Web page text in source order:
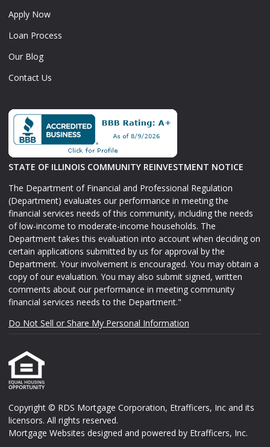
Apply Now
Loan Process
Our Blog
Contact Us
STATE OF ILLINOIS COMMUNITY REINVESTMENT NOTICE
The Department of Financial and Professional Regulation
(Department) evaluates our performance in meeting the
financial services needs of this community, including the needs
of low-income to moderate-income households. The
Department takes this evaluation into account when deciding on
certain applications submitted by us for approval by the
Department. Your involvement is encouraged. You may obtain a
copy of our evaluation. You may also submit signed, written
comments about our performance in meeting community
financial services needs to the Department."
Do Not Sell or Share My Personal Information
Copyright © RDS Mortgage Corporation, Etrafficers, Inc and its
licensors. All rights reserved.
Mortgage Websites designed and powered by Etrafficers, Inc.